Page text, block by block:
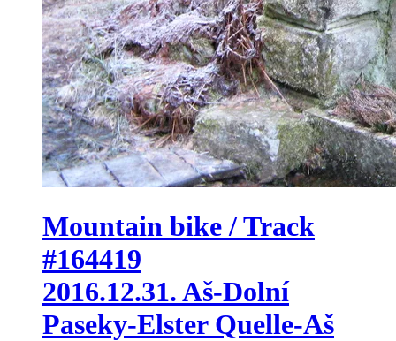
Mountain bike / Track
#164419
2016.12.31. Aš-Dolní
Paseky-Elster Quelle-Aš